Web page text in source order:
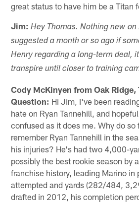
great status to have him be a Titan
Jim: Hey Thomas. Nothing new on
suggested a month or so ago if
Henry regarding a long-term deal,
transpire until closer to training
Cody McKinyen from Oak Ridge,
Question: Hi Jim, I've been
hate on Ryan Tannehill, and
confused as it does me. Why do so
remember Ryan Tannehill in the
his injuries? He's had two 4,000-
possibly the best rookie season by
franchise history, leading Marino in
attempted and yards (282/484,
drafted in 2012, his completion